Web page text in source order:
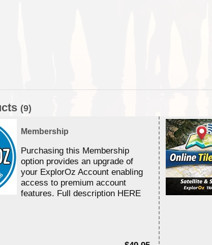
(9)
Membership
Purchasing this Membership
option provides an upgrade of
your ExplorOz Account enabling
access to premium account
features. Full description HERE